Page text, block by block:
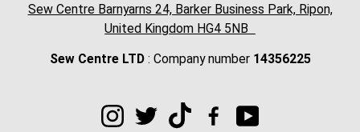
Sew Centre Barnyarns 24, Barker Business Park, Ripon,
United Kingdom HG4 5NB
Sew Centre LTD: Company number 14356225